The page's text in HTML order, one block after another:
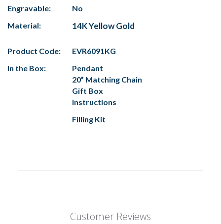
Engravable:
No
Material:
14K Yellow Gold
Product Code:
EVR6091KG
In the Box:
Pendant
20” Matching Chain
Gift Box
Instructions
Filling Kit
Customer Reviews